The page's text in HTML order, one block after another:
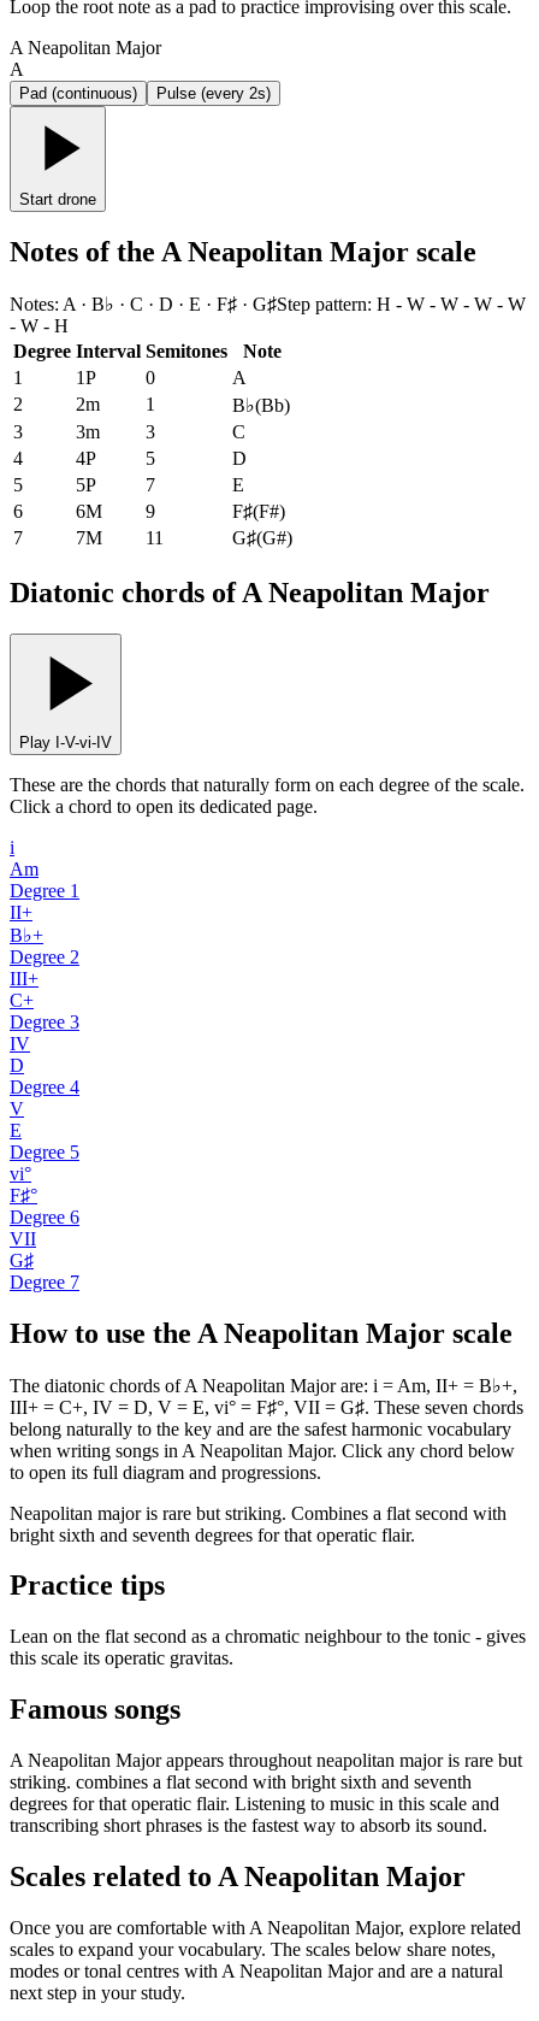
Loop the root note as a pad to practice improvising over this scale.
A Neapolitan Major
A
Pad (continuous) Pulse (every 2s)
Start drone
Notes of the A Neapolitan Major scale
Notes: A · B♭ · C · D · E · F♯ · G♯Step pattern: H - W - W - W - W
- W - H
Degree Interval Semitones
Note
1
1P 0
A
2
2m 1 B♭(Bb)
3
3m 3
C
4
4P 5
D
5
5P 7
E
6
6M 9 F♯(F#)
7
7M 11 G♯(G#)
Diatonic chords of A Neapolitan Major
Play I-V-vi-IV
These are the chords that naturally form on each degree of the scale.
Click a chord to open its dedicated page.
i
Am
Degree 1
II+
B♭+
Degree 2
III+
C+
Degree 3
IV
D
Degree 4
V
E
Degree 5
vi°
F♯°
Degree 6
VII
G♯
Degree 7
How to use the A Neapolitan Major scale
The diatonic chords of A Neapolitan Major are: i = Am, II+ = B♭+,
III+ = C+, IV = D, V = E, vi° = F♯°, VII = G♯. These seven chords
belong naturally to the key and are the safest harmonic vocabulary
when writing songs in A Neapolitan Major. Click any chord below
to open its full diagram and progressions.
Neapolitan major is rare but striking. Combines a flat second with
bright sixth and seventh degrees for that operatic flair.
Practice tips
Lean on the flat second as a chromatic neighbour to the tonic - gives
this scale its operatic gravitas.
Famous songs
A Neapolitan Major appears throughout neapolitan major is rare but
striking. combines a flat second with bright sixth and seventh
degrees for that operatic flair. Listening to music in this scale and
transcribing short phrases is the fastest way to absorb its sound.
Scales related to A Neapolitan Major
Once you are comfortable with A Neapolitan Major, explore related
scales to expand your vocabulary. The scales below share notes,
modes or tonal centres with A Neapolitan Major and are a natural
next step in your study.